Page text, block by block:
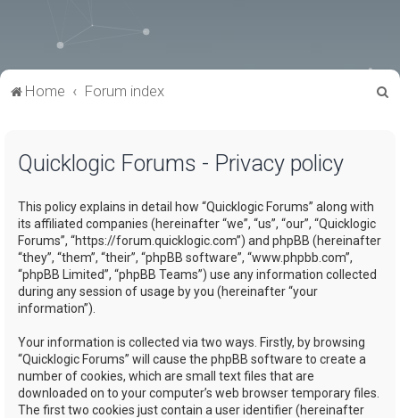
Home Forum index
Quicklogic Forums - Privacy policy
This policy explains in detail how “Quicklogic Forums” along with
its affiliated companies (hereinafter “we”, “us”, “our”, “Quicklogic
Forums”, “https://forum.quicklogic.com”) and phpBB (hereinafter
“they”, “them”, “their”, “phpBB software”, “www.phpbb.com”,
“phpBB Limited”, “phpBB Teams”) use any information collected
during any session of usage by you (hereinafter “your
information”).
Your information is collected via two ways. Firstly, by browsing
“Quicklogic Forums” will cause the phpBB software to create a
number of cookies, which are small text files that are
downloaded on to your computer’s web browser temporary files.
The first two cookies just contain a user identifier (hereinafter